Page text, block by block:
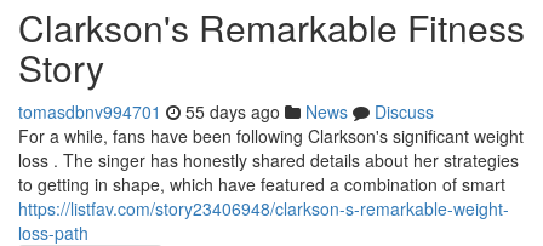
Clarkson's Remarkable Fitness
Story
tomasdbnv994701 55 days ago News
Discuss
For a while, fans have been following Clarkson's significant weight
loss . The singer has honestly shared details about her strategies
to getting in shape, which have featured a combination of smart
https://listfav.com/story23406948/clarkson-s-remarkable-weight-
loss-path